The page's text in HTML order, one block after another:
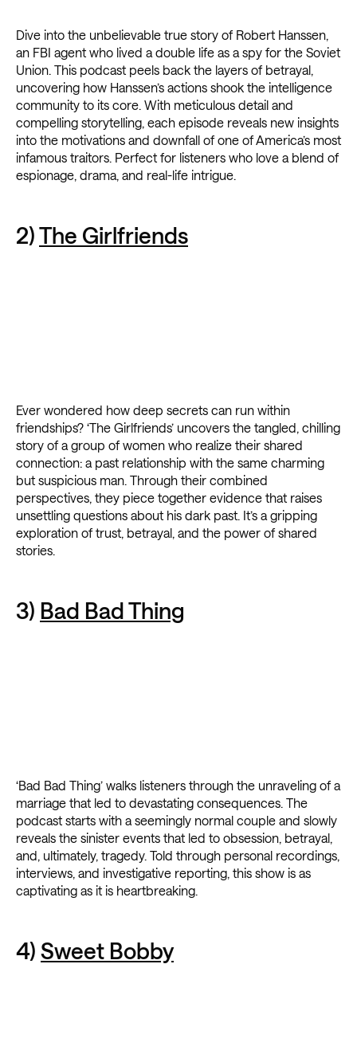
Dive into the unbelievable true story of Robert Hanssen,
an FBI agent who lived a double life as a spy for the Soviet
Union. This podcast peels back the layers of betrayal,
uncovering how Hanssen’s actions shook the intelligence
community to its core. With meticulous detail and
compelling storytelling, each episode reveals new insights
into the motivations and downfall of one of America’s most
infamous traitors. Perfect for listeners who love a blend of
espionage, drama, and real-life intrigue.
2)The Girlfriends
Ever wondered how deep secrets can run within
friendships? ‘The Girlfriends’ uncovers the tangled, chilling
story of a group of women who realize their shared
connection: a past relationship with the same charming
but suspicious man. Through their combined
perspectives, they piece together evidence that raises
unsettling questions about his dark past. It’s a gripping
exploration of trust, betrayal, and the power of shared
stories.
3) Bad Bad Thing
‘Bad Bad Thing’ walks listeners through the unraveling of a
marriage that led to devastating consequences. The
podcast starts with a seemingly normal couple and slowly
reveals the sinister events that led to obsession, betrayal,
and, ultimately, tragedy. Told through personal recordings,
interviews, and investigative reporting, this show is as
captivating as it is heartbreaking.
4) Sweet Bobby